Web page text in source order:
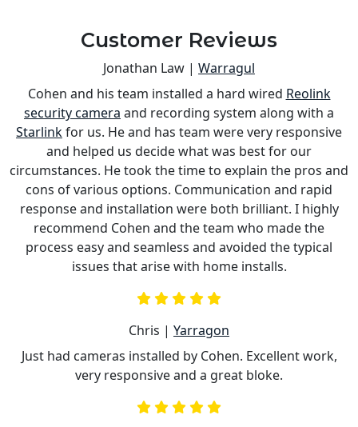
Customer Reviews
Jonathan Law | Warragul
Cohen and his team installed a hard wired Reolink
security camera and recording system along with a
Starlinkfor us. He and has team were very responsive
and helped us decide what was best for our
circumstances. He took the time to explain the pros and
cons of various options. Communication and rapid
response and installation were both brilliant. I highly
recommend Cohen and the team who made the
process easy and seamless and avoided the typical
issues that arise with home installs.
Chris | Yarragon
Just had cameras installed by Cohen. Excellent work,
very responsive and a great bloke.